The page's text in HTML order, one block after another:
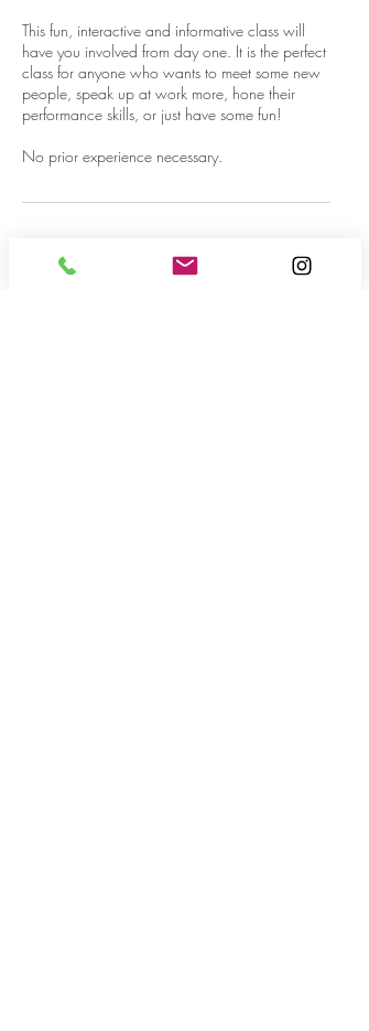
This fun, interactive and informative class will
have you involved from day one. It is the perfect
class for anyone who wants to meet some new
people, speak up at work more, hone their
performance skills, or just have some fun!
No prior experience necessary.
Contact Details